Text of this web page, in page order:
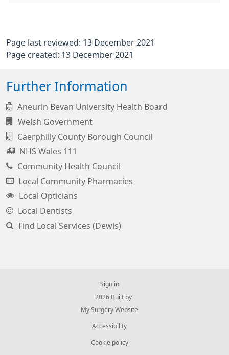
Page last reviewed: 13 December 2021
Page created: 13 December 2021
Further Information
Aneurin Bevan University Health Board
Welsh Government
Caerphilly County Borough Council
NHS Wales 111
Community Health Council
Local Community Pharmacies
Local Opticians
Local Dentists
Find Local Services (Dewis)
Sign in
© 2026 Built by
My Surgery Website
Accessibility
Cookie policy